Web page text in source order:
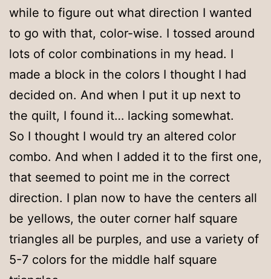
while to figure out what direction I wanted
to go with that, color-wise. I tossed around
lots of color combinations in my head. I
made a block in the colors I thought I had
decided on. And when I put it up next to
the quilt, I found it… lacking somewhat.
So I thought I would try an altered color
combo. And when I added it to the first one,
that seemed to point me in the correct
direction. I plan now to have the centers all
be yellows, the outer corner half square
triangles all be purples, and use a variety of
5-7 colors for the middle half square